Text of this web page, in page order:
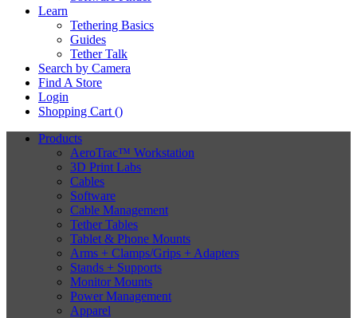
Learn
Tethering Basics
Guides
Tether Talk
Search by Camera
Find A Store
Login
Shopping Cart ()
Products
AeroTrac™ Workstation
3D Print Labs
Cables
Software
Cable Management
Tether Tables
Tablet & Phone Mounts
Arms + Clamps/Grips + Adapters
Stands + Supports
Monitor Mounts
Power Management
Apparel